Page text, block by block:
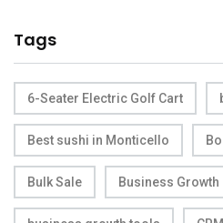
Tags
6-Seater Electric Golf Cart
Best sushi in Monticello
Bulk Sale Business Growth